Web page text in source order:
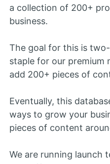
a collection of 200+
business.
The goal for this is
staple for our premium
add 200+ pieces of
Eventually, this
ways to grow your
pieces of content
We are running launch